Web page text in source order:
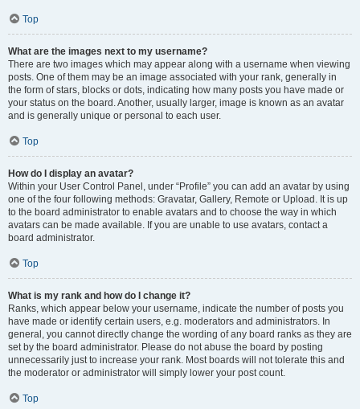
Top
What are the images next to my username?
There are two images which may appear along with a username when viewing
posts. One of them may be an image associated with your rank, generally in
the form of stars, blocks or dots, indicating how many posts you have made or
your status on the board. Another, usually larger, image is known as an avatar
and is generally unique or personal to each user.
Top
How do I display an avatar?
Within your User Control Panel, under “Profile” you can add an avatar by using
one of the four following methods: Gravatar, Gallery, Remote or Upload. It is up
to the board administrator to enable avatars and to choose the way in which
avatars can be made available. If you are unable to use avatars, contact a
board administrator.
Top
What is my rank and how do I change it?
Ranks, which appear below your username, indicate the number of posts you
have made or identify certain users, e.g. moderators and administrators. In
general, you cannot directly change the wording of any board ranks as they are
set by the board administrator. Please do not abuse the board by posting
unnecessarily just to increase your rank. Most boards will not tolerate this and
the moderator or administrator will simply lower your post count.
Top